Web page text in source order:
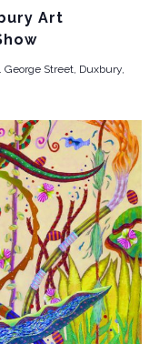
Art
George Street, Duxbury,